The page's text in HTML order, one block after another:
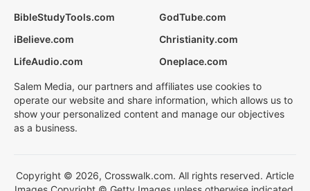
BibleStudyTools.com
GodTube.com
iBelieve.com
Christianity.com
LifeAudio.com
Oneplace.com
Salem Media, our partners and affiliates use cookies to
operate our website and share information, which allows us to
show your personalized content and manage our objectives
as a business.
Copyright © 2026, Crosswalk.com. All rights reserved. Article